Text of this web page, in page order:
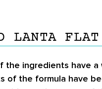
LANTA
the ingredients have
of the formula have